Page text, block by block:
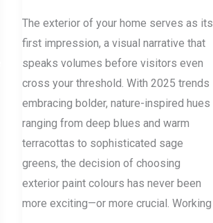
The exterior of your home serves as its
first impression, a visual narrative that
speaks volumes before visitors even
cross your threshold. With 2025 trends
embracing bolder, nature-inspired hues
ranging from deep blues and warm
terracottas to sophisticated sage
greens, the decision of choosing
exterior paint colours has never been
more exciting—or more crucial. Working